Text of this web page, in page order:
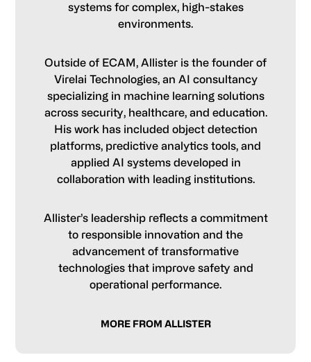
systems for complex, high-stakes
environments.
Outside of ECAM, Allister is the founder of
Virelai Technologies, an AI consultancy
specializing in machine learning solutions
across security, healthcare, and education.
His work has included object detection
platforms, predictive analytics tools, and
applied AI systems developed in
collaboration with leading institutions.
Allister’s leadership reflects a commitment
to responsible innovation and the
advancement of transformative
technologies that improve safety and
operational performance.
MORE FROM ALLISTER